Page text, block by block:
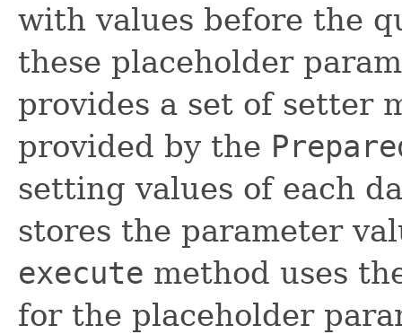
with values before the
these placeholder
provides a set of setter
provided by the
setting values of each
stores the parameter
execute method uses
for the placeholder